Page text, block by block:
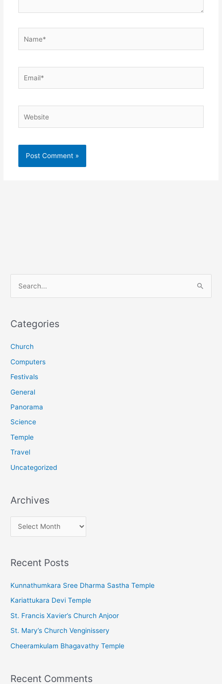
r
h
f
o
Categories
Church
Computers
Festivals
General
Panorama
Science
Temple
Travel
Uncategorized
Archives
r
h
v
e
s
Recent Posts
Kunnathumkara Sree Dharma Sastha Temple
Kariattukara Devi Temple
St. Francis Xavier’s Church Anjoor
St. Mary’s Church Venginissery
Cheeramkulam Bhagavathy Temple
Recent Comments